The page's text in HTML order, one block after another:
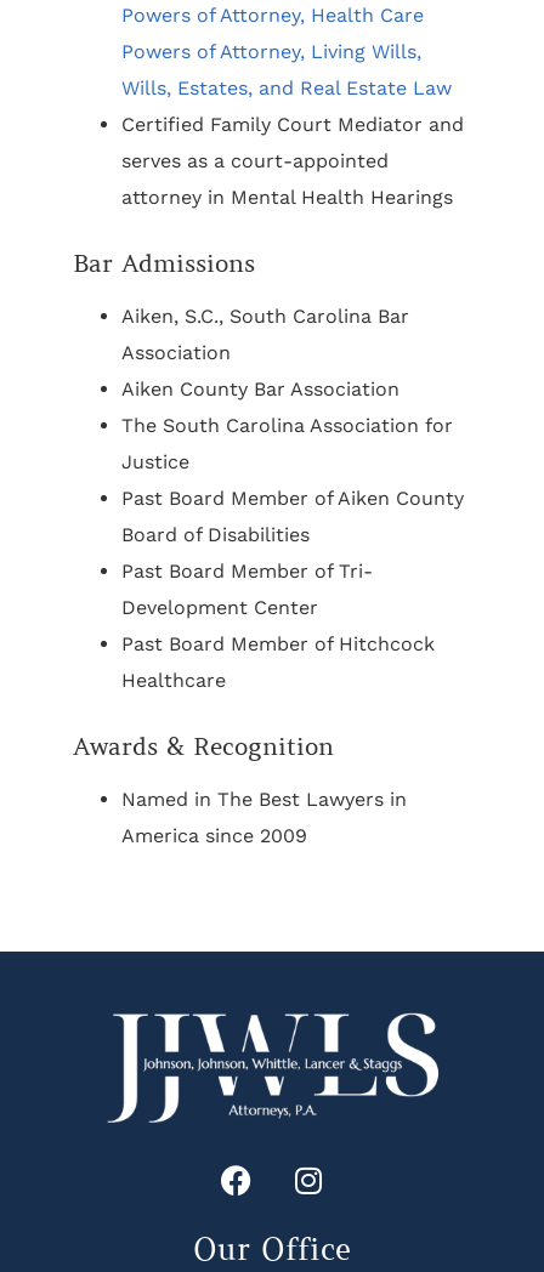
Powers of Attorney, Health Care
Powers of Attorney, Living Wills,
Wills, Estates, and Real Estate Law
Certified Family Court Mediator and
serves as a court-appointed
attorney in Mental Health Hearings
Bar Admissions
Aiken, S.C., South Carolina Bar
Association
Aiken County Bar Association
The South Carolina Association for
Justice
Past Board Member of Aiken County
Board of Disabilities
Past Board Member of Tri-
Development Center
Past Board Member of Hitchcock
Healthcare
Awards & Recognition
Named in The Best Lawyers in
America since 2009
Our Office